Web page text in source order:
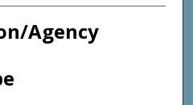
Agency